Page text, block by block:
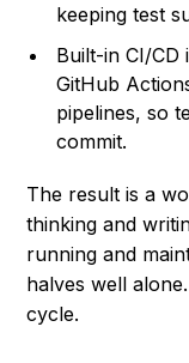
keeping test
Built-in CI/CD
GitHub
pipelines, so
commit.
The result is a
thinking and
running and
halves well
cycle.